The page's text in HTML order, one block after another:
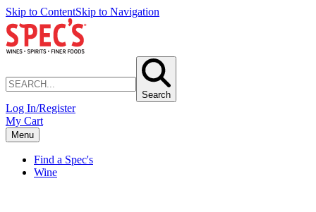
Skip to ContentSkip to Navigation
Search
Log In/Register
My Cart
Menu
Find a Spec's
Wine